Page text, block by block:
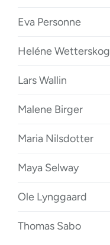
Eva Personne
Heléne Wetterskog
Lars Wallin
Malene Birger
Maria Nilsdotter
Maya Selway
Ole Lynggaard
Thomas Sabo